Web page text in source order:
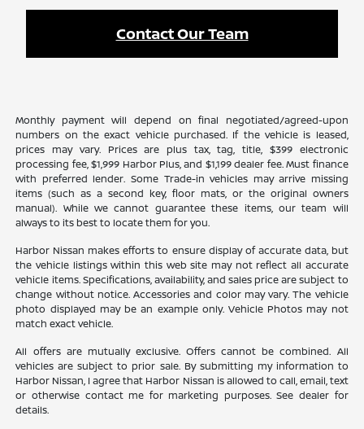
Contact Our Team
Monthly payment will depend on final negotiated/agreed-upon
numbers on the exact vehicle purchased. If the vehicle is leased,
prices may vary. Prices are plus tax, tag, title, $399 electronic
processing fee, $1,999 Harbor Plus, and $1,199 dealer fee. Must finance
with preferred lender. Some Trade-in vehicles may arrive missing
items (such as a second key, floor mats, or the original owners
manual). While we cannot guarantee these items, our team will
always to its best to locate them for you.
Harbor Nissan makes efforts to ensure display of accurate data, but
the vehicle listings within this web site may not reflect all accurate
vehicle items. Specifications, availability, and sales price are subject to
change without notice. Accessories and color may vary. The vehicle
photo displayed may be an example only. Vehicle Photos may not
match exact vehicle.
All offers are mutually exclusive. Offers cannot be combined. All
vehicles are subject to prior sale. By submitting my information to
Harbor Nissan, I agree that Harbor Nissan is allowed to call, email, text
or otherwise contact me for marketing purposes. See dealer for
details.